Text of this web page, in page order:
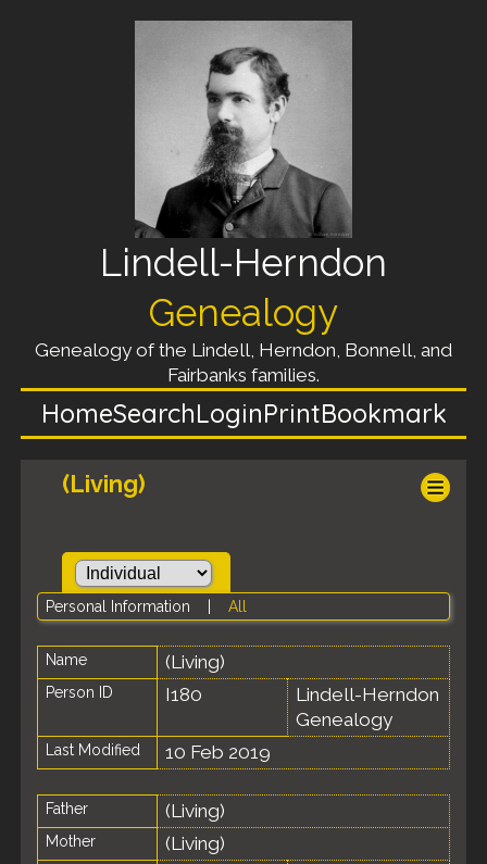
Lindell-Herndon
Genealogy
Genealogy of the Lindell, Herndon, Bonnell, and
Fairbanks families.
HomeSearchLoginPrintBookmark
(Living)
Personal Information All
Name (Living)
Person ID I180
Lindell-Herndon
Genealogy
Last Modified 10 Feb 2019
Father (Living)
Mother (Living)